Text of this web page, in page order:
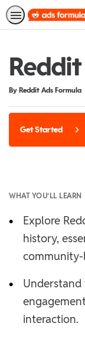
By Reddit Ads Formula
Duration
Difficulty
Get Started
WHAT YOU’LL LEARN
•
Explore
history,
•
interaction.